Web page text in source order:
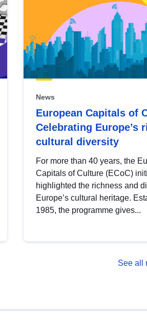
News
European Capitals of
Celebrating Europe’s
cultural diversity
For more than 40 years, the
Capitals of Culture (ECoC)
highlighted the richness and
Europe’s cultural heritage.
1985, the programme gives...
See all